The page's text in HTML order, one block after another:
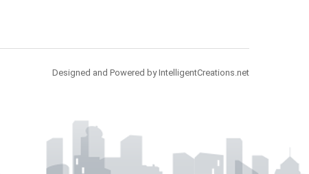
Designed and Powered by IntelligentCreations.net